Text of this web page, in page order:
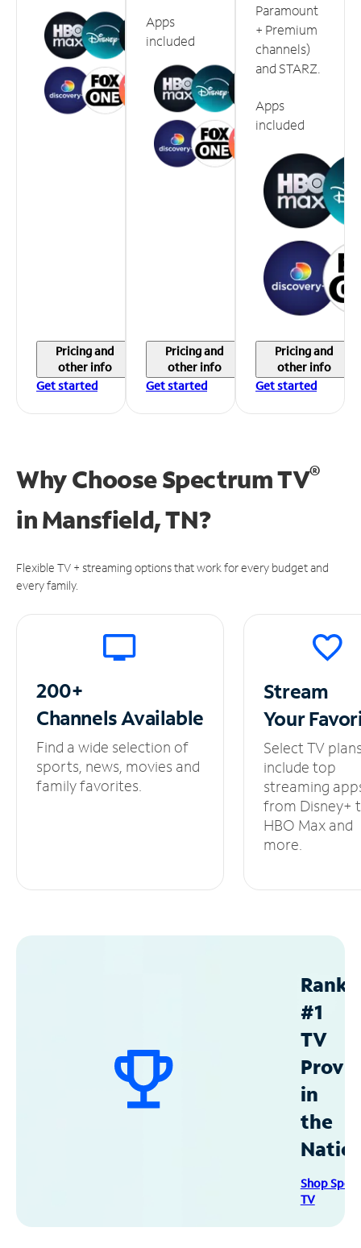
Pricing and
other info
Get started
Apps
included
Pricing and
other info
Get started
Paramount
+ Premium
channels)
and STARZ.
Apps
included
Pricing and
other info
Get started
Why Choose Spectrum TV®
inMansfield, TN?
Flexible TV + streaming options that work for every budget and
every family.
200+
ChannelsAvailable
Find a wide selection of
sports, news, movies and
family favorites.
Stream
Your
Select TV
include top
streaming
from Disney+
HBO Max and
more.
#1
TV
in
the
Shop
TV